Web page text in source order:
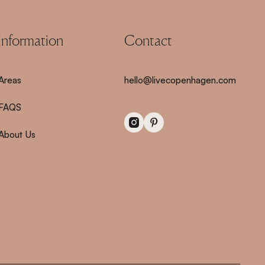
Us
Contact
hello@livecopenhagen.com